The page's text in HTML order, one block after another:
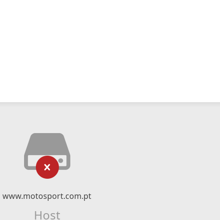
www.motosport.com.pt
Host